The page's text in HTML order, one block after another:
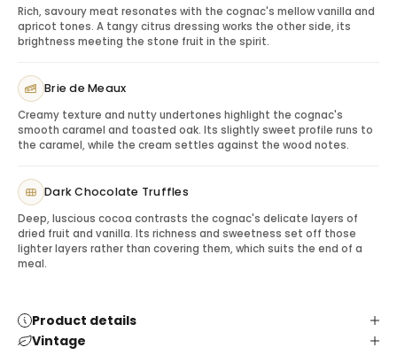
appropriate.
Serving Tips: Maximizing the Experience
premium cognac cocktail. For gifting, include a note
suggesting after-dinner service or pairing with
chocolate for a refined experience.
Gifting Remy Martin VSOP
birthdays, anniversaries, thank-you gifts, holiday gifting
and professional gestures where a recognized
premium spirit is appropriate.
Pairing & Serving Ideas
Chocolate truffles:
Premium glassware:
experience.
Rich, savoury meat resonates with the cognac's mellow vanilla and
apricot tones. A tangy citrus dressing works the other side, its
brightness meeting the stone fruit in the spirit.
Brie de Meaux
Creamy texture and nutty undertones highlight the cognac's
smooth caramel and toasted oak. Its slightly sweet profile runs to
the caramel, while the cream settles against the wood notes.
Dark Chocolate Truffles
Deep, luscious cocoa contrasts the cognac's delicate layers of
dried fruit and vanilla. Its richness and sweetness set off those
lighter layers rather than covering them, which suits the end of a
meal.
Product details
Vintage